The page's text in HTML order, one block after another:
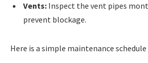
Vents: Inspect the vent pipes
prevent blockage.
Here is a simple maintenance